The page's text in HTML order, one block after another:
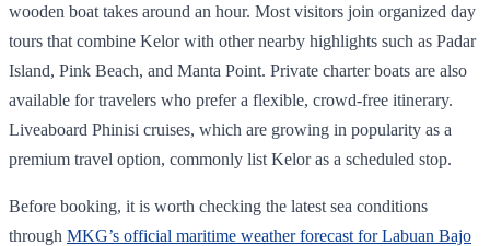
wooden boat takes around an hour. Most visitors join organized day
tours that combine Kelor with other nearby highlights such as Padar
Island, Pink Beach, and Manta Point. Private charter boats are also
available for travelers who prefer a flexible, crowd-free itinerary.
Liveaboard Phinisi cruises, which are growing in popularity as a
premium travel option, commonly list Kelor as a scheduled stop.
Before booking, it is worth checking the latest sea conditions
through MKG’s official maritime weather forecast for Labuan Bajo